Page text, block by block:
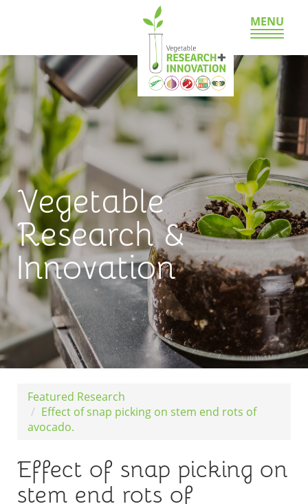
MENU
Vegetable
Research &
Innovation
Featured Research
Effect of snap picking on stem end rots of
avocado.
Effect of snap picking on
stem end rots of